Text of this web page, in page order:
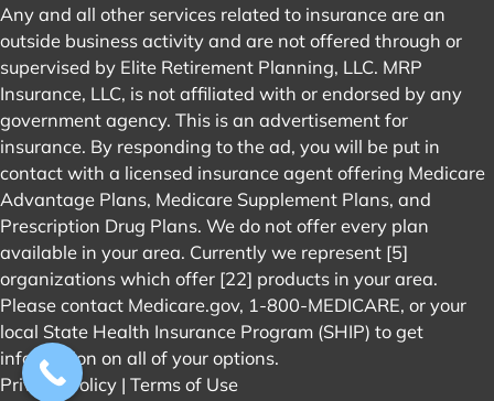
Any and all other services related to insurance are an
outside business activity and are not offered through or
supervised by Elite Retirement Planning, LLC. MRP
Insurance, LLC, is not affiliated with or endorsed by any
government agency. This is an advertisement for
insurance. By responding to the ad, you will be put in
contact with a licensed insurance agent offering Medicare
Advantage Plans, Medicare Supplement Plans, and
Prescription Drug Plans. We do not offer every plan
available in your area. Currently we represent [5]
organizations which offer [22] products in your area.
Please contact Medicare.gov, 1-800-MEDICARE, or your
local State Health Insurance Program (SHIP) to get
information on all of your options.
Privacy Policy | Terms of Use